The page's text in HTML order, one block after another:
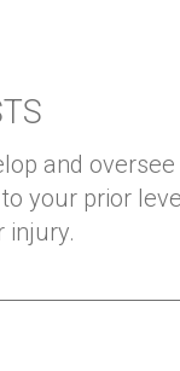
and
your prior
injury.